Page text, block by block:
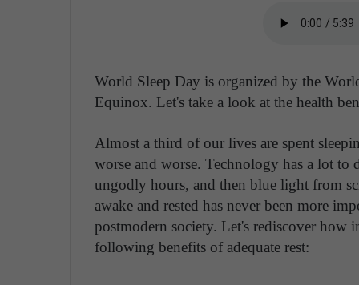
World Sleep Day is organized by the
Equinox. Let's take a look at the health
Almost a third of our lives are spent
worse and worse. Technology has a lot to
ungodly hours, and then blue light from
awake and rested has never been more
postmodern society. Let's rediscover
following benefits of adequate rest: